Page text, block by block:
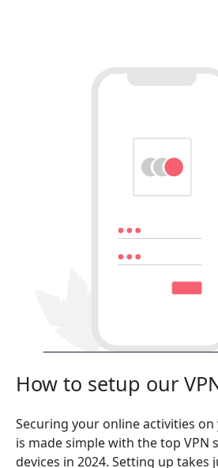
How to setup our
Securing your online activities
is made simple with the top VPN
devices in 2024. Setting up takes